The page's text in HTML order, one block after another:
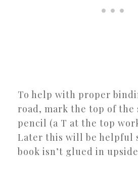
To help with proper
road, mark the top of the
pencil (a T at the top
Later this will be helpful
book isn’t glued in